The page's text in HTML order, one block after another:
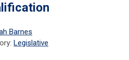
Barnes
Legislative